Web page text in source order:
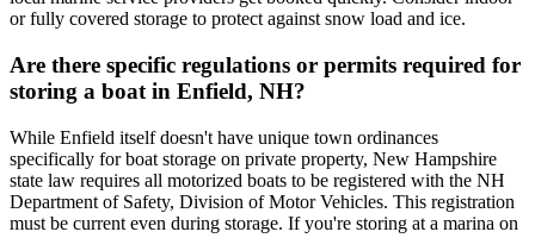
or fully covered storage to protect against snow load and ice.
Are there specific regulations or permits required for
storing a boat in Enfield, NH?
While Enfield itself doesn't have unique town ordinances
specifically for boat storage on private property, New Hampshire
state law requires all motorized boats to be registered with the NH
Department of Safety, Division of Motor Vehicles. This registration
must be current even during storage. If you're storing at a marina on